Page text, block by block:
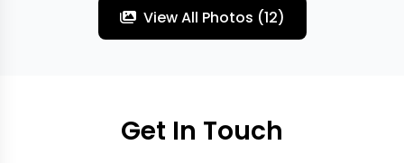
View All Photos (12)
Get In Touch